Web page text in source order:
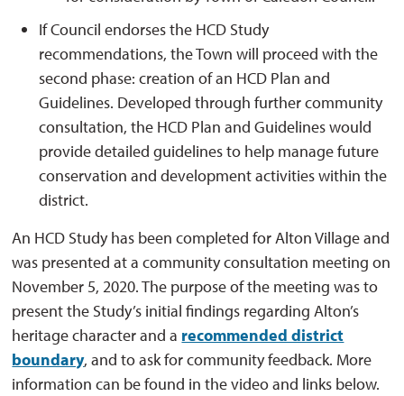
If Council endorses the HCD Study
recommendations, the Town will proceed with the
second phase: creation of an HCD Plan and
Guidelines. Developed through further community
consultation, the HCD Plan and Guidelines would
provide detailed guidelines to help manage future
conservation and development activities within the
district.
An HCD Study has been completed for Alton Village and
was presented at a community consultation meeting on
November 5, 2020. The purpose of the meeting was to
present the Study’s initial findings regarding Alton’s
heritage character and a recommended district
boundary, and to ask for community feedback. More
information can be found in the video and links below.